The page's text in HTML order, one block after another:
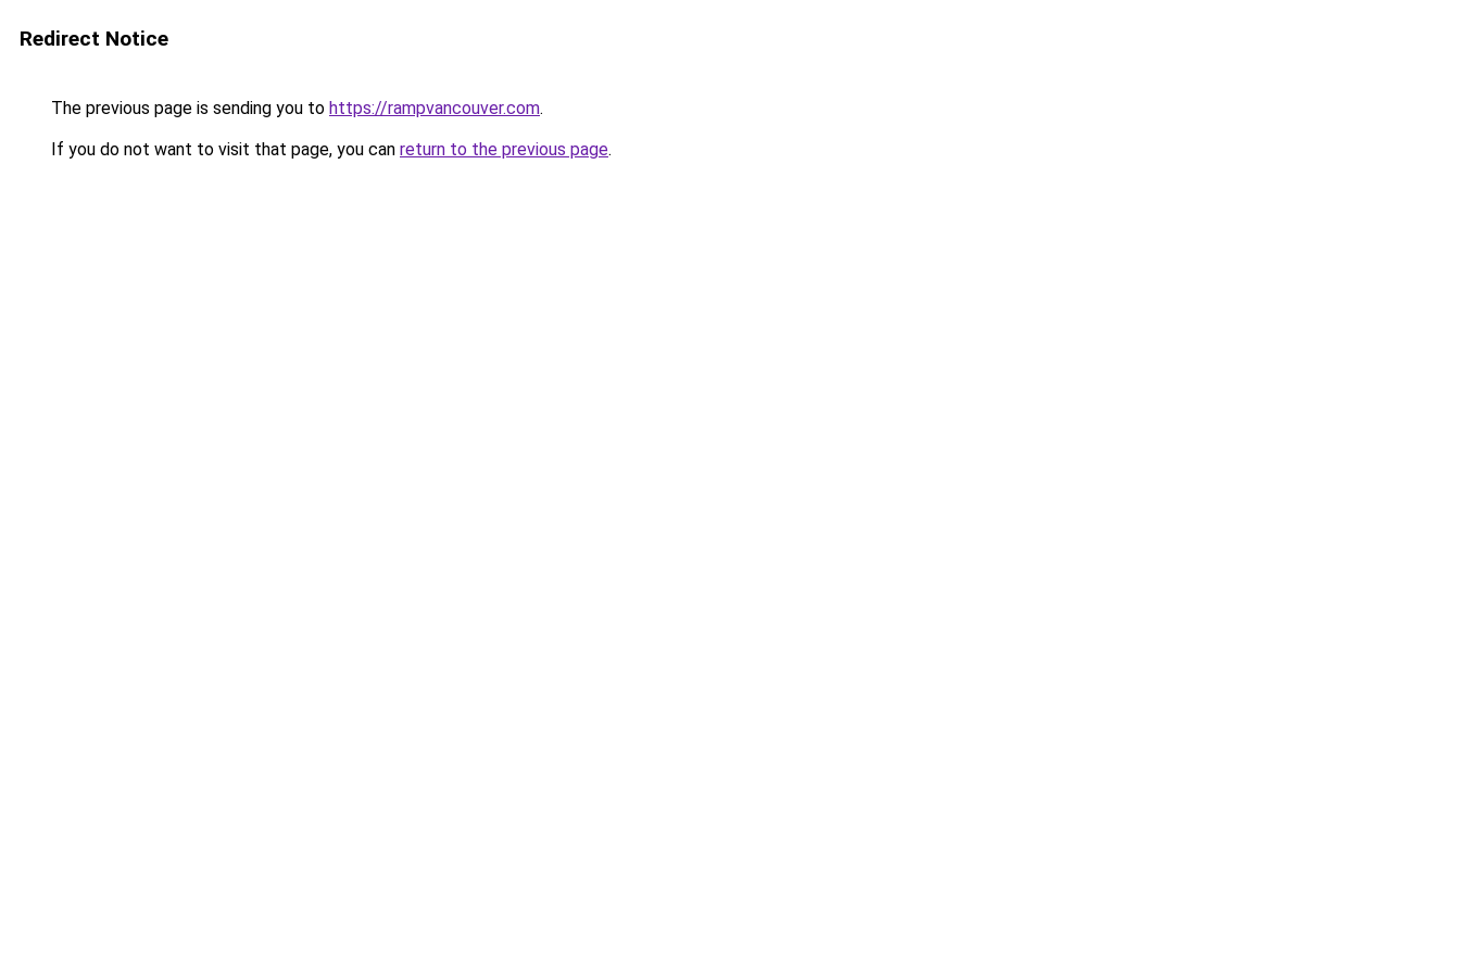
Redirect Notice
The previous page is sending you to https://rampvancouver.com.
If you do not want to visit that page, you can return to the previous page.